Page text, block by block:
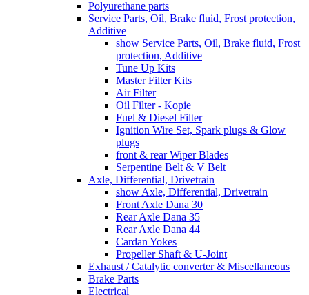
Polyurethane parts
Service Parts, Oil, Brake fluid, Frost protection,
Additive
show Service Parts, Oil, Brake fluid, Frost
protection, Additive
Tune Up Kits
Master Filter Kits
Air Filter
Oil Filter - Kopie
Fuel & Diesel Filter
Ignition Wire Set, Spark plugs & Glow
plugs
front & rear Wiper Blades
Serpentine Belt & V Belt
Axle, Differential, Drivetrain
show Axle, Differential, Drivetrain
Front Axle Dana 30
Rear Axle Dana 35
Rear Axle Dana 44
Cardan Yokes
Propeller Shaft & U-Joint
Exhaust / Catalytic converter & Miscellaneous
Brake Parts
Electrical